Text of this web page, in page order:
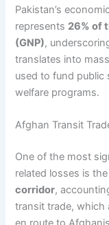
Pakistan’s
represents 26% of
(GNP),
translates into
used to fund public
welfare programs.
Afghan Transit
One of the most
related losses is the
corridor,
transit trade, which